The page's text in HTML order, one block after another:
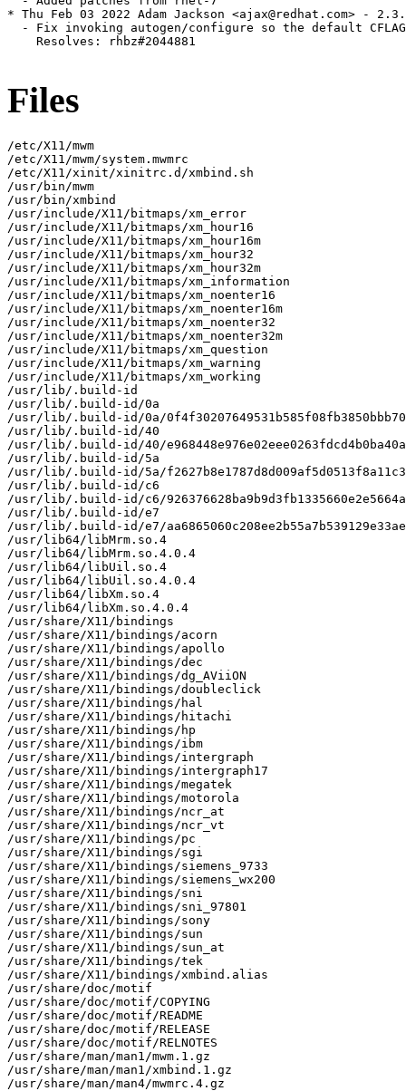
* Thu Feb 03 2022 Adam Jackson <ajax@redhat.com> -
- Fix invoking autogen/configure so the default
    Resolves: rhbz#2044881
Files
/etc/X11/mwm
/etc/X11/mwm/system.mwmrc
/etc/X11/xinit/xinitrc.d/xmbind.sh
/usr/bin/mwm
/usr/bin/xmbind
/usr/include/X11/bitmaps/xm_error
/usr/include/X11/bitmaps/xm_hour16
/usr/include/X11/bitmaps/xm_hour16m
/usr/include/X11/bitmaps/xm_hour32
/usr/include/X11/bitmaps/xm_hour32m
/usr/include/X11/bitmaps/xm_information
/usr/include/X11/bitmaps/xm_noenter16
/usr/include/X11/bitmaps/xm_noenter16m
/usr/include/X11/bitmaps/xm_noenter32
/usr/include/X11/bitmaps/xm_noenter32m
/usr/include/X11/bitmaps/xm_question
/usr/include/X11/bitmaps/xm_warning
/usr/include/X11/bitmaps/xm_working
/usr/lib/.build-id
/usr/lib/.build-id/0a
/usr/lib/.build-id/0a/
/usr/lib/.build-id/40
/usr/lib/.build-id/40/
/usr/lib/.build-id/5a
/usr/lib/.build-id/5a/
/usr/lib/.build-id/c6
/usr/lib/.build-id/c6/
/usr/lib/.build-id/e7
/usr/lib/.build-id/e7/
/usr/lib64/libMrm.so.4
/usr/lib64/libMrm.so.4.0.4
/usr/lib64/libUil.so.4
/usr/lib64/libUil.so.4.0.4
/usr/lib64/libXm.so.4
/usr/lib64/libXm.so.4.0.4
/usr/share/X11/bindings
/usr/share/X11/bindings/acorn
/usr/share/X11/bindings/apollo
/usr/share/X11/bindings/dec
/usr/share/X11/bindings/dg_AViiON
/usr/share/X11/bindings/doubleclick
/usr/share/X11/bindings/hal
/usr/share/X11/bindings/hitachi
/usr/share/X11/bindings/hp
/usr/share/X11/bindings/ibm
/usr/share/X11/bindings/intergraph
/usr/share/X11/bindings/intergraph17
/usr/share/X11/bindings/megatek
/usr/share/X11/bindings/motorola
/usr/share/X11/bindings/ncr_at
/usr/share/X11/bindings/ncr_vt
/usr/share/X11/bindings/pc
/usr/share/X11/bindings/sgi
/usr/share/X11/bindings/siemens_9733
/usr/share/X11/bindings/siemens_wx200
/usr/share/X11/bindings/sni
/usr/share/X11/bindings/sni_97801
/usr/share/X11/bindings/sony
/usr/share/X11/bindings/sun
/usr/share/X11/bindings/sun_at
/usr/share/X11/bindings/tek
/usr/share/X11/bindings/xmbind.alias
/usr/share/doc/motif
/usr/share/doc/motif/COPYING
/usr/share/doc/motif/README
/usr/share/doc/motif/RELEASE
/usr/share/doc/motif/RELNOTES
/usr/share/man/man1/mwm.1.gz
/usr/share/man/man1/xmbind.1.gz
/usr/share/man/man4/mwmrc.4.gz